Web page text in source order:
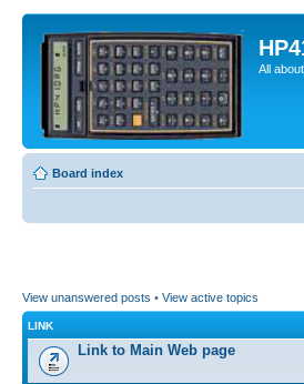
All
Board index
View unanswered posts • View active topics
LINK
Link to Main Web page